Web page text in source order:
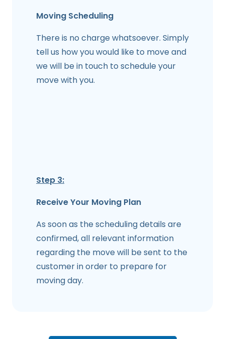
Moving Scheduling
There is no charge whatsoever. Simply
tell us how you would like to move and
we will be in touch to schedule your
move with you.
Step 3:
Receive Your Moving Plan
As soon as the scheduling details are
confirmed, all relevant information
regarding the move will be sent to the
customer in order to prepare for
moving day.